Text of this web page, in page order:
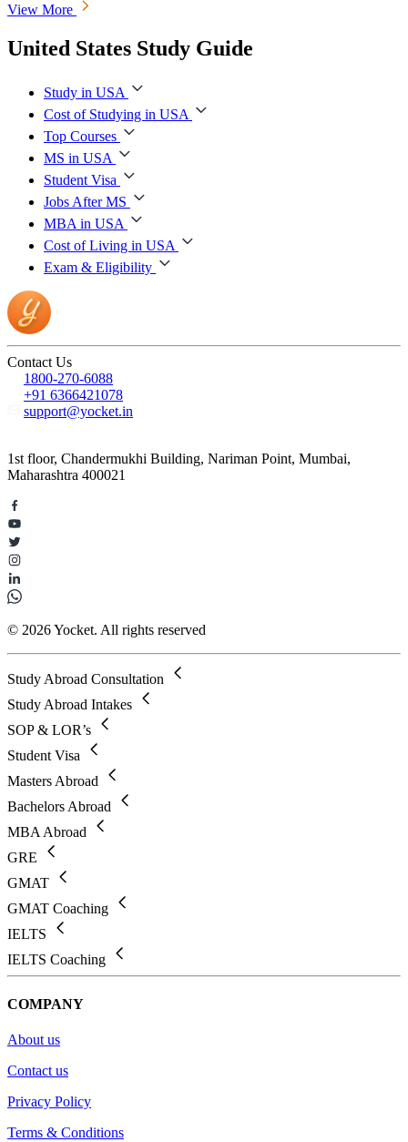
View More
United States Study Guide
Study in USA
Cost of Studying in USA
Top Courses
MS in USA
Student Visa
Jobs After MS
MBA in USA
Cost of Living in USA
Exam & Eligibility
Contact Us
1800-270-6088
+91 6366421078
support@yocket.in
1st floor, Chandermukhi Building, Nariman Point, Mumbai,
Maharashtra 400021
© 2026 Yocket. All rights reserved
Study Abroad Consultation
Study Abroad Intakes
SOP & LOR’s
Student Visa
Masters Abroad
Bachelors Abroad
MBA Abroad
GRE
GMAT
GMAT Coaching
IELTS
IELTS Coaching
COMPANY
About us
Contact us
Privacy Policy
Terms & Conditions